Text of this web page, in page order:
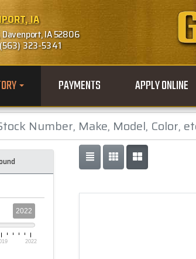
IA
IA 52806
323-5341
PAYMENTS APPLY ONLINE
2022
2022